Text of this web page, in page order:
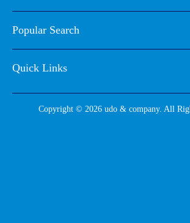
Popular Search
Quick Links
Copyright © 2026 udo & company. All